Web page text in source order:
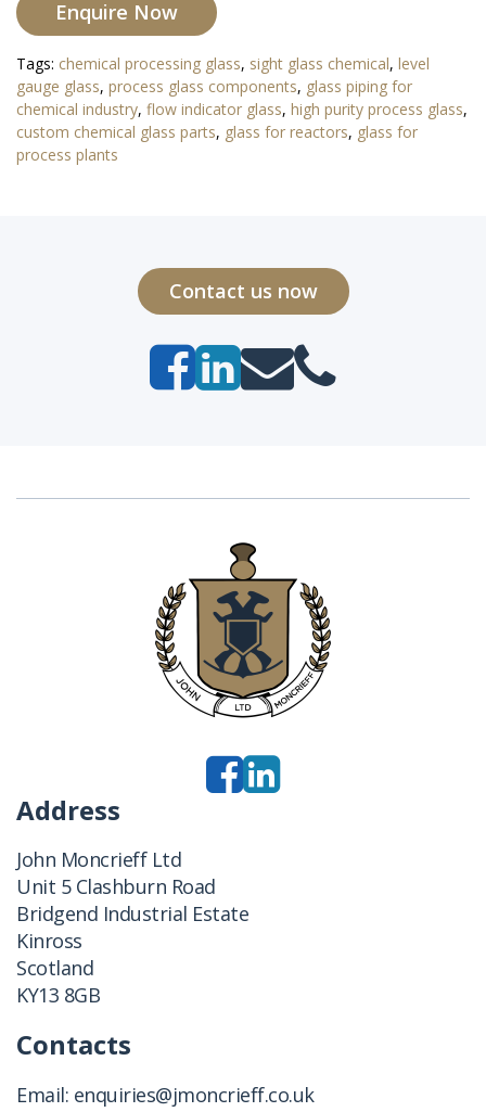
Enquire Now
Tags: chemical processing glass, sight glass chemical, level
gauge glass, process glass components, glass piping for
chemical industry, flow indicator glass, high purity process glass,
custom chemical glass parts, glass for reactors, glass for
process plants
Contact us now
Address
John Moncrieff Ltd
Unit 5 Clashburn Road
Bridgend Industrial Estate
Kinross
Scotland
KY13 8GB
Contacts
Email: enquiries@jmoncrieff.co.uk